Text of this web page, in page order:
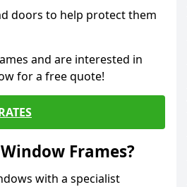
doors to help protect them
and are interested in
for a free quote!
Frames?
with a specialist